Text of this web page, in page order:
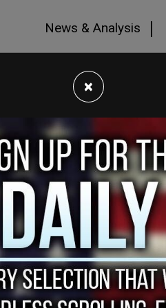
News & Analysis
×